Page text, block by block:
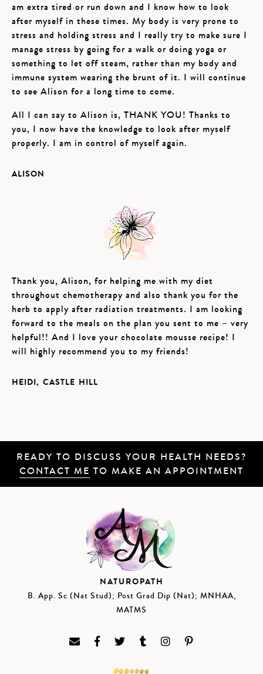
am extra tired or run down and I know how to look
after myself in these times. My body is very prone to
stress and holding stress and I really try to make sure I
manage stress by going for a walk or doing yoga or
something to let off steam, rather than my body and
immune system wearing the brunt of it. I will continue
to see Alison for a long time to come.
All I can say to Alison is, THANK YOU! Thanks to
you, I now have the knowledge to look after myself
properly. I am in control of myself again.
ALISON
Thank you, Alison, for helping me with my diet
throughout chemotherapy and also thank you for the
herb to apply after radiation treatments. I am looking
forward to the meals on the plan you sent to me – very
helpful!! And I love your chocolate mousse recipe! I
will highly recommend you to my friends!
HEIDI, CASTLE HILL
READY TO DISCUSS YOUR HEALTH NEEDS?
CONTACT ME TO MAKE AN APPOINTMENT
NATUROPATH
B. App. Sc (Nat Stud); Post Grad Dip (Nat); MNHAA,
MATMS